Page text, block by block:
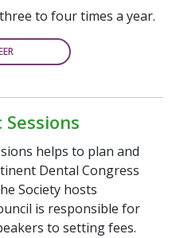
to four times a year.
helps to plan and
Dental Congress
Society hosts
is responsible for
to setting fees.